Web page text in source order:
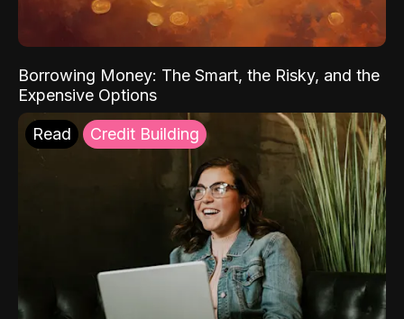
Borrowing Money: The Smart, the Risky, and the
Expensive Options
Read Credit Building